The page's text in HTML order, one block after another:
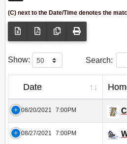
(C) next to the Date/Time denotes the
Show: Search:
Date
08/20/2021 7:00PM
08/27/2021 7:00PM